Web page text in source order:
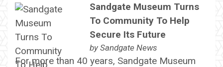
Sandgate Museum Turns
To Community To Help
Secure Its Future
by Sandgate News
For more than 40 years, Sandgate Museum